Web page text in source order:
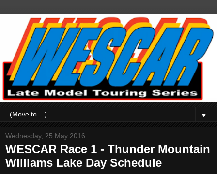
▼
Wednesday, 25 May 2016
WESCAR Race 1 - Thunder Mountain
Williams Lake Day Schedule